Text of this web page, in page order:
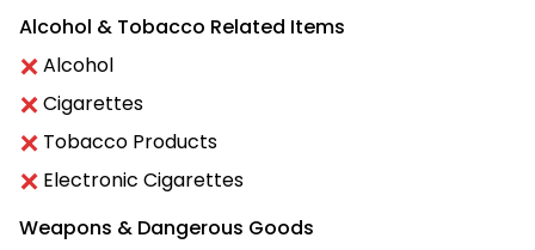
Alcohol & Tobacco Related Items
Alcohol
Cigarettes
Tobacco Products
Electronic Cigarettes
Weapons & Dangerous Goods